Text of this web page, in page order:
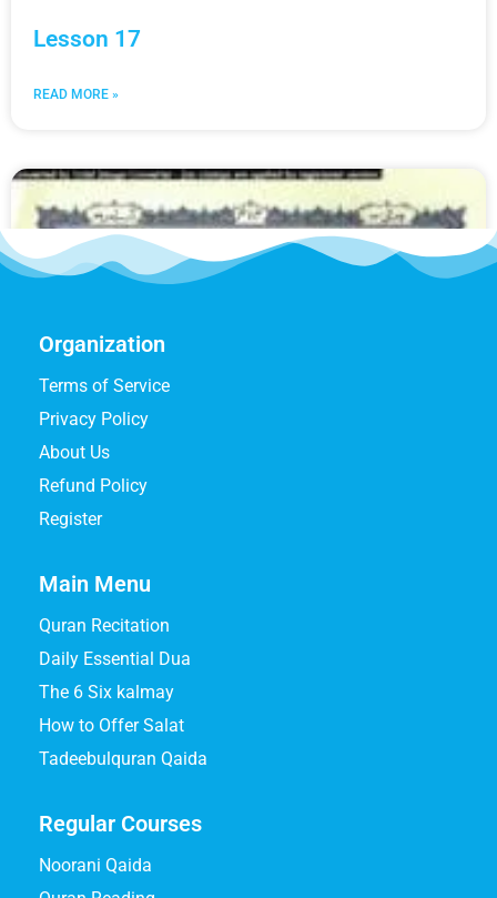
Lesson 17
READ MORE »
Organization
Terms of Service
Privacy Policy
About Us
Refund Policy
Register
Main Menu
Quran Recitation
Daily Essential Dua
The 6 Six kalmay
How to Offer Salat
Tadeebulquran Qaida
Regular Courses
Noorani Qaida